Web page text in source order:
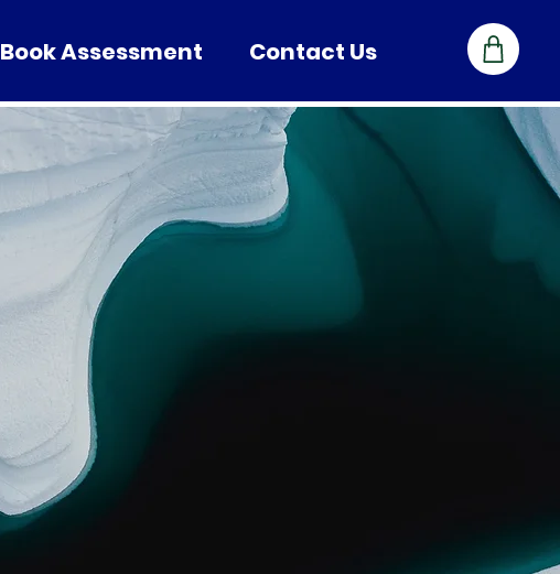
Book Assessment Contact Us